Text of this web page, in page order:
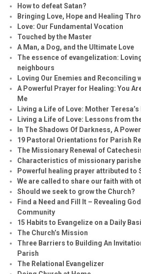
How to defeat Satan?
Bringing Love, Hope and Healing
Love: Our Fundamental Vocation
Touched by the Master
A Man, a Dog, and the Ultimate Love
The essence of evangelization:
neighbours
Loving Our Enemies and Reconciling
A Powerful Prayer for Healing: You
Me
Living a Life of Love: Mother Teresa’s
Living a Life of Love: Lessons from
In The Shadows Of Darkness, A
19 Pastoral Orientations for Parish
The Missionary Renewal of
Characteristics of missionary
Powerful healing prayer attributed to
We are called to share our faith with
Should we seek to grow the Church?
Find a Need and Fill It – Revealing
Community
15 Habits to Evangelize on a Daily
The Church’s Mission
Three Barriers to Building An
Parish
The Relational Evangelizer